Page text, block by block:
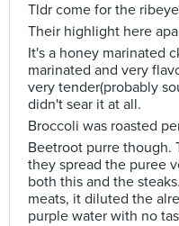
Tldr come for the
Their highlight here
It's a honey marinated
marinated and very
very tender(probably
didn't sear it at all.
Broccoli was roasted
Beetroot purre though.
they spread the puree
both this and the
meats, it diluted the
purple water with no